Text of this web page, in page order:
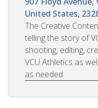
United States,
The Creative
telling the story of
shooting, editing,
VCU Athletics as
as needed.